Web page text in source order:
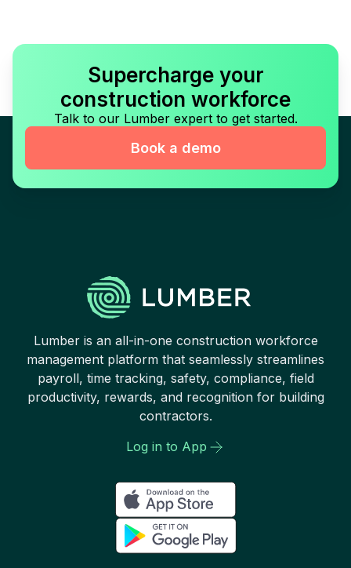
Supercharge your
construction workforce
Talk to our Lumber expert to get started.
Book a demo
Lumber is an all-in-one construction workforce
management platform that seamlessly streamlines
payroll, time tracking, safety, compliance, field
productivity, rewards, and recognition for building
contractors.
Log in to App